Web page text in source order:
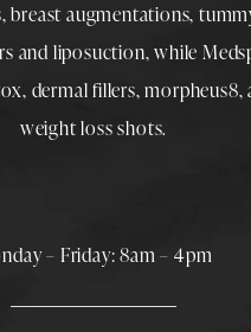
,breast augmentations,
and liposuction, while
, dermal fillers,morpheus8,
weight loss shots.
– Friday: 8am – 4pm